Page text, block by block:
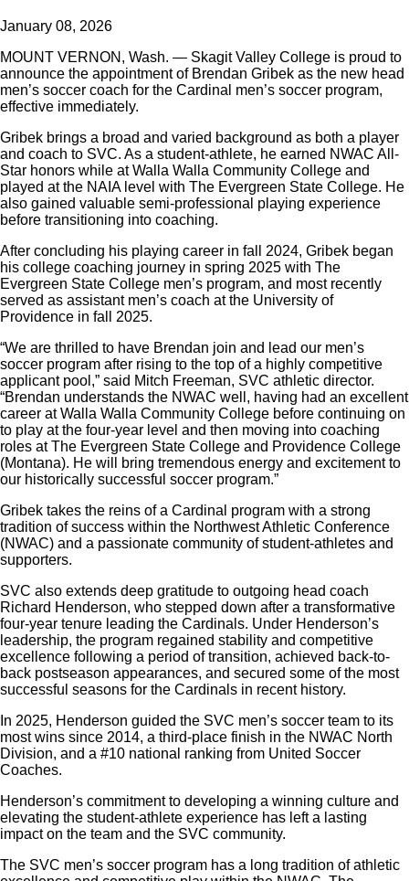
January 08, 2026
MOUNT VERNON, Wash. — Skagit Valley College is proud to
announce the appointment of Brendan Gribek as the new head
men’s soccer coach for the Cardinal men’s soccer program,
effective immediately.
Gribek brings a broad and varied background as both a player
and coach to SVC. As a student-athlete, he earned NWAC All-
Star honors while at Walla Walla Community College and
played at the NAIA level with The Evergreen State College. He
also gained valuable semi-professional playing experience
before transitioning into coaching.
After concluding his playing career in fall 2024, Gribek began
his college coaching journey in spring 2025 with The
Evergreen State College men’s program, and most recently
served as assistant men’s coach at the University of
Providence in fall 2025.
“We are thrilled to have Brendan join and lead our men’s
soccer program after rising to the top of a highly competitive
applicant pool,” said Mitch Freeman, SVC athletic director.
“Brendan understands the NWAC well, having had an excellent
career at Walla Walla Community College before continuing on
to play at the four-year level and then moving into coaching
roles at The Evergreen State College and Providence College
(Montana). He will bring tremendous energy and excitement to
our historically successful soccer program.”
Gribek takes the reins of a Cardinal program with a strong
tradition of success within the Northwest Athletic Conference
(NWAC) and a passionate community of student-athletes and
supporters.
SVC also extends deep gratitude to outgoing head coach
Richard Henderson, who stepped down after a transformative
four-year tenure leading the Cardinals. Under Henderson’s
leadership, the program regained stability and competitive
excellence following a period of transition, achieved back-to-
back postseason appearances, and secured some of the most
successful seasons for the Cardinals in recent history.
In 2025, Henderson guided the SVC men’s soccer team to its
most wins since 2014, a third-place finish in the NWAC North
Division, and a #10 national ranking from United Soccer
Coaches.
Henderson’s commitment to developing a winning culture and
elevating the student-athlete experience has left a lasting
impact on the team and the SVC community.
The SVC men’s soccer program has a long tradition of athletic